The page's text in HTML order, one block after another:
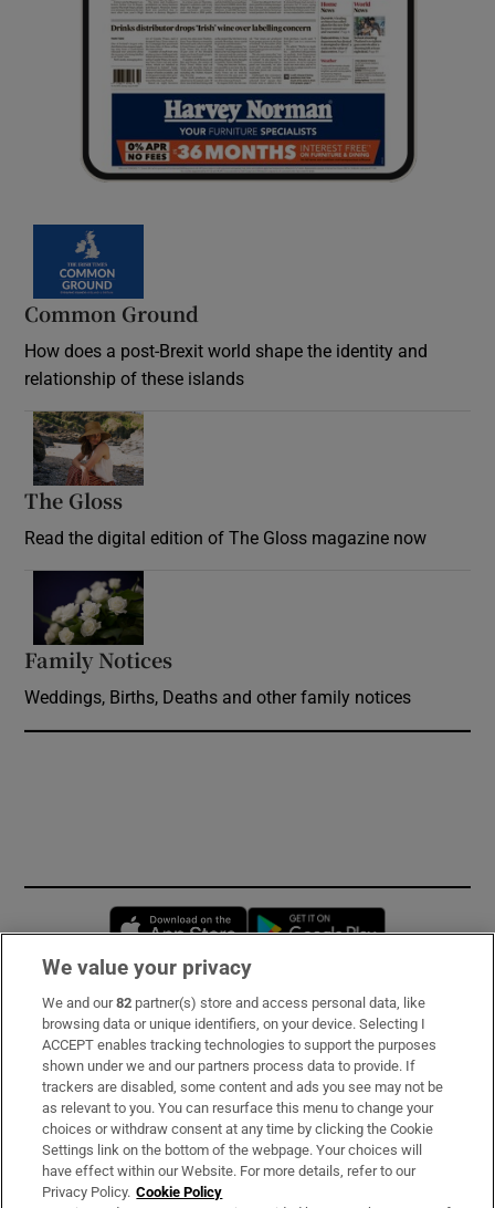
Common Ground
How does a post-Brexit world shape the identity and
relationship of these islands
The Gloss
Read the digital edition of The Gloss magazine now
Family Notices
Weddings, Births, Deaths and other family notices
Opens in new window
Subscribe
Support
About Us
Irish Times Products & Services
We value your privacy
We and our82 partner(s) store and access personal data, like
browsing data or unique identifiers, on your device. Selecting I
ACCEPT enables tracking technologies to support the purposes
shown under we and our partners process data to provide. If
trackers are disabled, some content and ads you see may not be
as relevant to you. You can resurface this menu to change your
choices or withdraw consent at any time by clicking the Cookie
Settings link on the bottom of the webpage. Your choices will
have effect within our Website. For more details, refer to our
Privacy Policy. Cookie Policy